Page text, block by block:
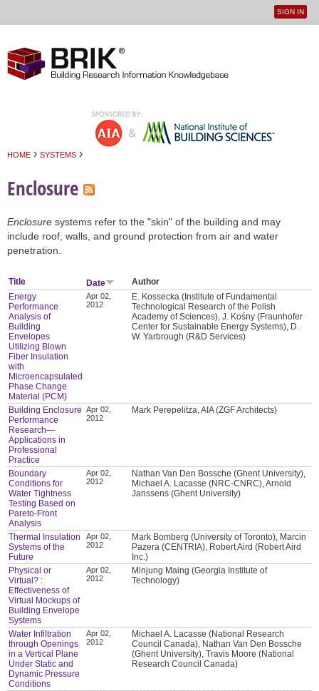
User
SIGN IN
HOME › SYSTEMS ›
Enclosure
Enclosure systems refer to the "skin" of the building and may
include roof, walls, and ground protection from air and water
penetration.
Title Date
Author
Energy
Performance
Analysis of
Building
Envelopes
Utilizing Blown
Fiber Insulation
with
Microencapsulated
Phase Change
Material (PCM)
Apr 02,
2012
E. Kossecka (Institute of Fundamental
Technological Research of the Polish
Academy of Sciences), J. Kośny (Fraunhofer
Center for Sustainable Energy Systems), D.
W. Yarbrough (R&D Services)
Building Enclosure
Performance
Research—
Applications in
Professional
Practice
Apr 02,
2012
Mark Perepelitza, AIA (ZGF Architects)
Boundary
Conditions for
Water Tightness
Testing Based on
Pareto-Front
Analysis
Apr 02,
2012
Nathan Van Den Bossche (Ghent University),
Michael A. Lacasse (NRC-CNRC), Arnold
Janssens (Ghent University)
Thermal Insulation
Systems of the
Future
Apr 02,
2012
Mark Bomberg (University of Toronto), Marcin
Pazera (CENTRIA), Robert Aird (Robert Aird
Inc.)
Physical or
Virtual? :
Effectiveness of
Virtual Mockups of
Building Envelope
Systems
Apr 02,
2012
Minjung Maing (Georgia Institute of
Technology)
Water Infiltration
through Openings
in a Vertical Plane
Under Static and
Dynamic Pressure
Conditions
Apr 02,
2012
Michael A. Lacasse (National Research
Council Canada), Nathan Van Den Bossche
(Ghent University), Travis Moore (National
Research Council Canada)